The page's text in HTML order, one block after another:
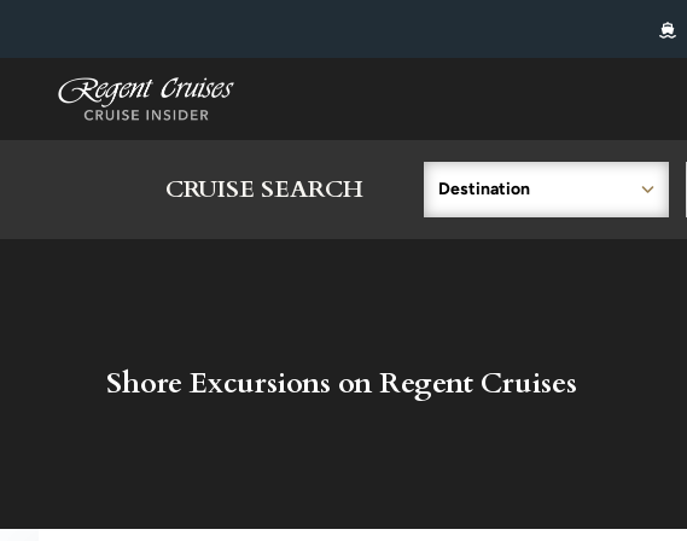
CRUISE SEARCH Destination
Shore Excursions on Regent Cruises